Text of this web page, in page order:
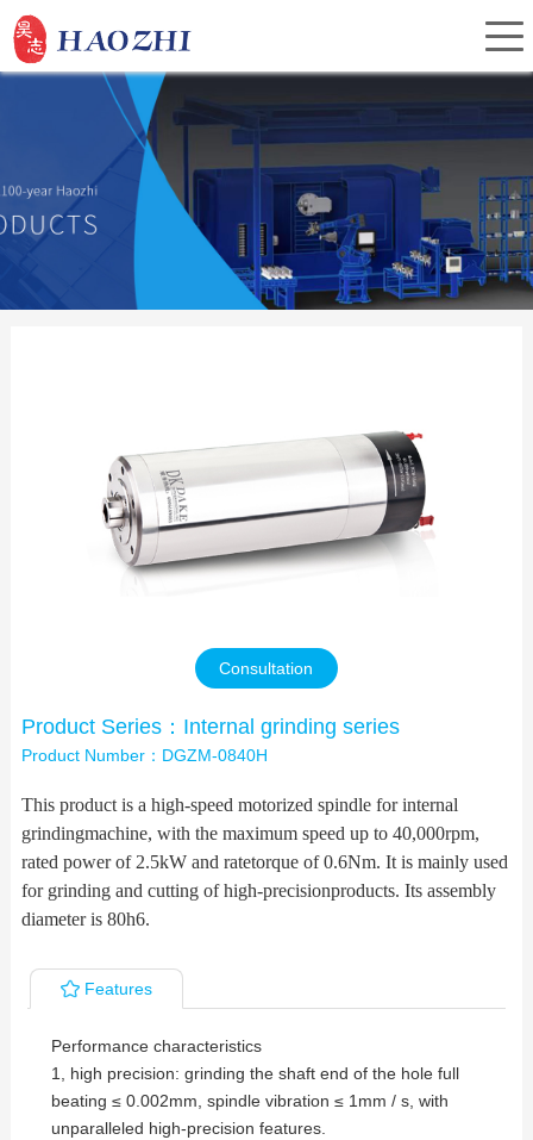
Home
About Us
Investor Relations
News
Consultation
Product Series：Internal grinding series
Product Number：DGZM-0840H
This product is a high-speed motorized spindle for internal
grindingmachine, with the maximum speed up to 40,000rpm,
rated power of 2.5kW and ratetorque of 0.6Nm. It is mainly used
for grinding and cutting of high-precisionproducts. Its assembly
diameter is 80h6.
Features
Performance characteristics
1, high precision: grinding the shaft end of the hole full
beating ≤ 0.002mm, spindle vibration ≤ 1mm / s, with
unparalleled high-precision features.